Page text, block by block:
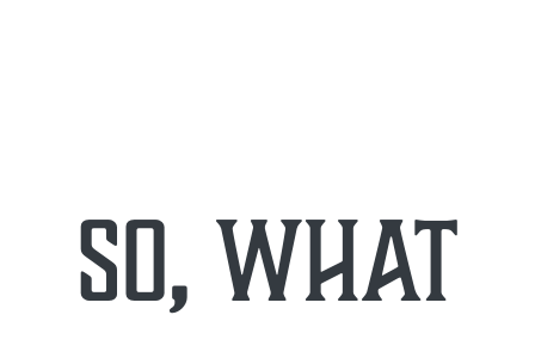
so, what